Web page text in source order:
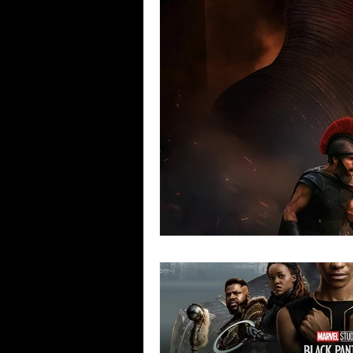
Building
Concerts Conventions